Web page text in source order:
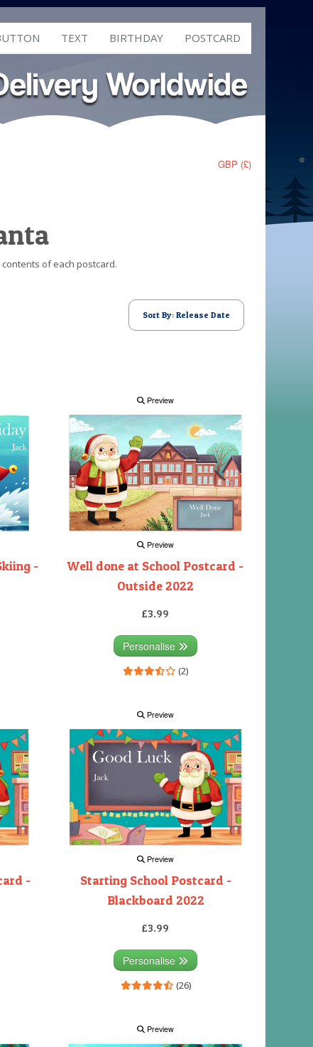
TEXT BIRTHDAY POSTCARD
GBP (£)
of each postcard.
Sort By: Release Date
-
Preview
Preview
Well done at School Postcard -
Outside 2022
£3.99
Personalise
(2)
-
Preview
Preview
Starting School Postcard -
Blackboard 2022
£3.99
Personalise
(26)
Preview